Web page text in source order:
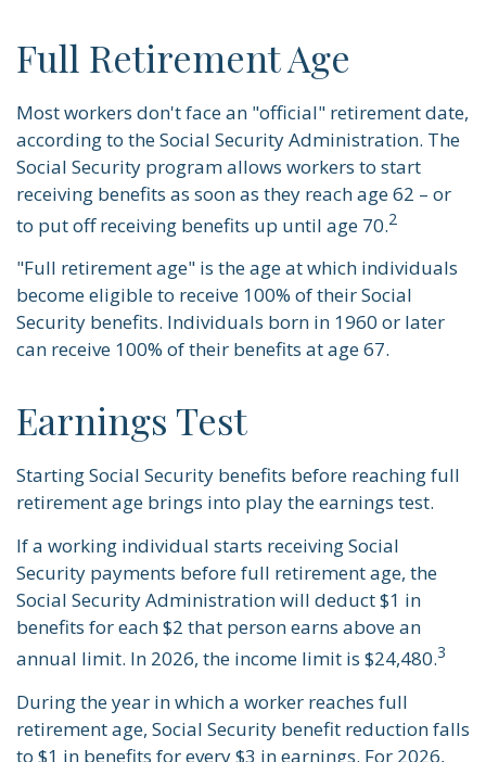
Full Retirement Age
Most workers don't face an "official" retirement date,
according to the Social Security Administration. The
Social Security program allows workers to start
receiving benefits as soon as they reach age 62 – or
to put off receiving benefits up until age 70.2
"Full retirement age" is the age at which individuals
become eligible to receive 100% of their Social
Security benefits. Individuals born in 1960 or later
can receive 100% of their benefits at age 67.
Earnings Test
Starting Social Security benefits before reaching full
retirement age brings into play the earnings test.
If a working individual starts receiving Social
Security payments before full retirement age, the
Social Security Administration will deduct $1 in
benefits for each $2 that person earns above an
annual limit. In 2026, the income limit is $24,480.3
During the year in which a worker reaches full
retirement age, Social Security benefit reduction falls
to $1 in benefits for every $3 in earnings. For 2026,